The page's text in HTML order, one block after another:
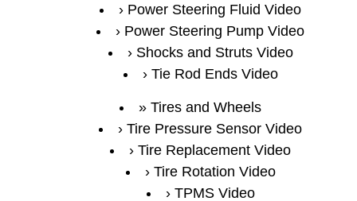
Power Steering Fluid Video
Power Steering Pump Video
Shocks and Struts Video
Tie Rod Ends Video
Tires and Wheels
Tire Pressure Sensor Video
Tire Replacement Video
Tire Rotation Video
TPMS Video